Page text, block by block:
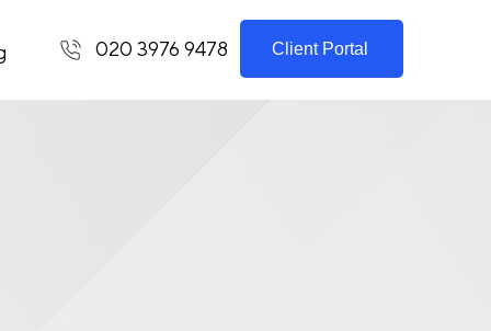
020 3976 9478 Client Portal